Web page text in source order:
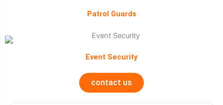
Patrol Guards
Event Security
contact us